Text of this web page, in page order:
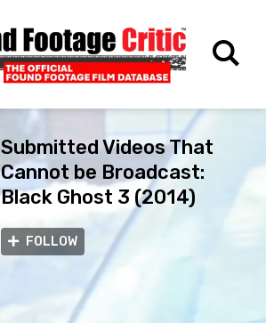
Submitted Videos That
Cannot be Broadcast:
Black Ghost 3 (2014)
FOLLOW